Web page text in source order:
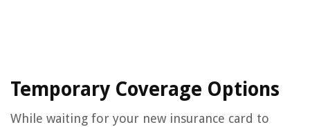
Temporary Coverage Options
While waiting for your new insurance card to